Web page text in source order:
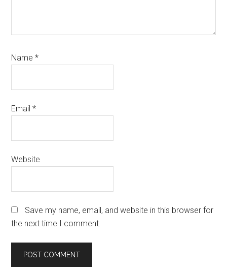
Name*
Email*
Website
Save my name, email, and website in this browser for
the next time I comment.